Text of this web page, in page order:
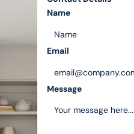
Name
Email
Message